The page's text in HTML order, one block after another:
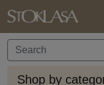
Shop by